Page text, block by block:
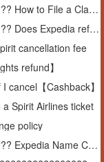
???????????????? ???????????????????? How to File a Claim with Expedia
???????????????? ???????????????????? Does Expedia refund cancellations
cancellation fee
refund】
cancel【Cashback】
a Spirit Airlines ticket
policy
???????????????? ???????????????????? Expedia Name Change Policy